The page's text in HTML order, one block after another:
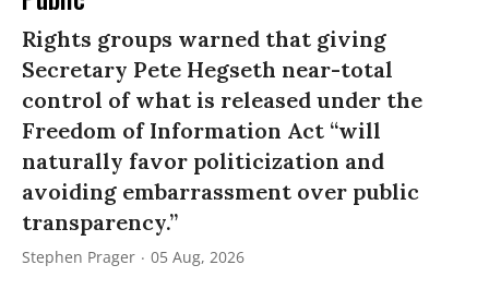
Rights groups warned that giving
Secretary Pete Hegseth near-total
control of what is released under the
Freedom of Information Act “will
naturally favor politicization and
avoiding embarrassment over public
transparency.”
Stephen Prager 05 Aug, 2026